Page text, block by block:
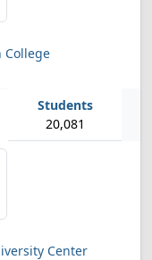
College
20,081
Center